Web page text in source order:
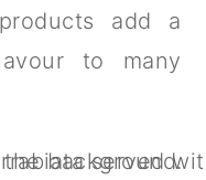
add a
to many